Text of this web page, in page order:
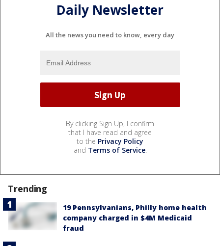
Daily Newsletter
All the news you need to know, every day
By clicking Sign Up, I confirm
that I have read and agree
to the Privacy Policy
and Terms of Service.
Trending
19 Pennsylvanians, Philly home health
company charged in $4M Medicaid
fraud